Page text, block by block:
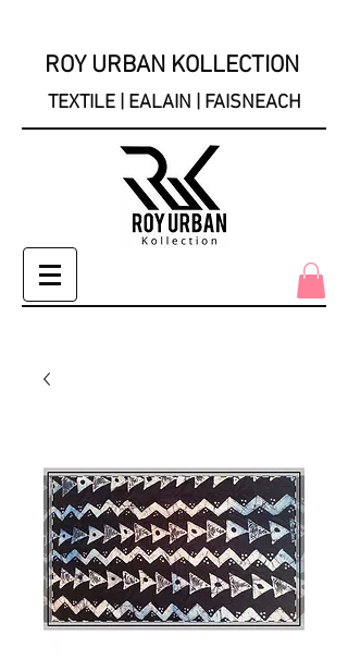
ROY URBAN KOLLECTION
TEXTILE | EALAIN | FAISNEACH